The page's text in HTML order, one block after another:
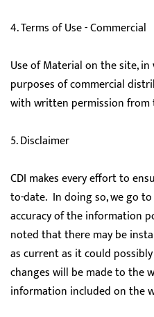
4. Terms of Use - Commercial
Use of Material on the site,
purposes of commercial
with written permission
5. Disclaimer
CDI makes every effort to
to-date. In doing so, we go
accuracy of the information
noted that there may be
as current as it could
changes will be made to the
information included on the